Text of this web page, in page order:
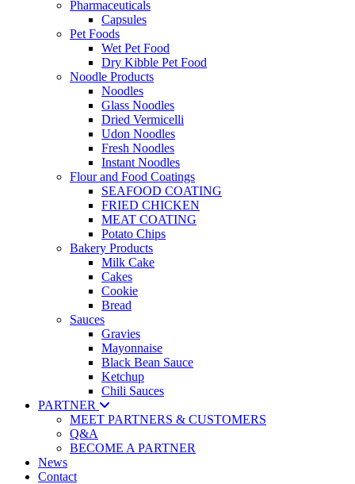
Pharmaceuticals
Capsules
Pet Foods
Wet Pet Food
Dry Kibble Pet Food
Noodle Products
Noodles
Glass Noodles
Dried Vermicelli
Udon Noodles
Fresh Noodles
Instant Noodles
Flour and Food Coatings
SEAFOOD COATING
FRIED CHICKEN
MEAT COATING
Potato Chips
Bakery Products
Milk Cake
Cakes
Cookie
Bread
Sauces
Gravies
Mayonnaise
Black Bean Sauce
Ketchup
Chili Sauces
PARTNER
MEET PARTNERS & CUSTOMERS
Q&A
BECOME A PARTNER
News
Contact